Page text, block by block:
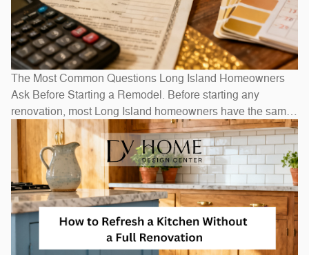
The Most Common Questions Long Island Homeowners
Ask Before Starting a Remodel. Before starting any
renovation, most Long Island homeowners have the same
questions: How long will it take? How much will it cost? Do
I need to move out? The honest answers depend on scope
— a bathroom refresh takes weeks, while a full